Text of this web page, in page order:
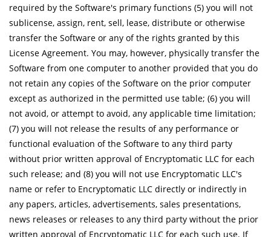
required by the Software's primary functions (5) you will not
sublicense, assign, rent, sell, lease, distribute or otherwise
transfer the Software or any of the rights granted by this
License Agreement. You may, however, physically transfer the
Software from one computer to another provided that you do
not retain any copies of the Software on the prior computer
except as authorized in the permitted use table; (6) you will
not avoid, or attempt to avoid, any applicable time limitation;
(7) you will not release the results of any performance or
functional evaluation of the Software to any third party
without prior written approval of Encryptomatic LLC for each
such release; and (8) you will not use Encryptomatic LLC's
name or refer to Encryptomatic LLC directly or indirectly in
any papers, articles, advertisements, sales presentations,
news releases or releases to any third party without the prior
written approval of Encryptomatic LLC for each such use. If